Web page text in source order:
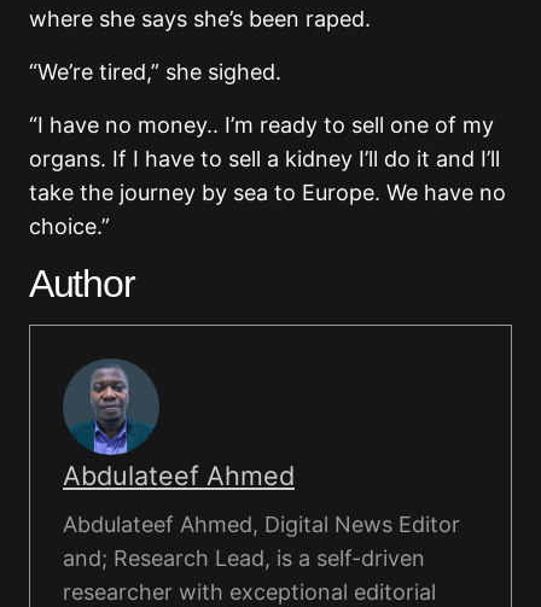
where she says she’s been raped.
“We’re tired,” she sighed.
“I have no money.. I’m ready to sell one of my
organs. If I have to sell a kidney I’ll do it and I’ll
take the journey by sea to Europe. We have no
choice.”
Author
Abdulateef Ahmed
Abdulateef Ahmed, Digital News Editor
and; Research Lead, is a self-driven
researcher with exceptional editorial